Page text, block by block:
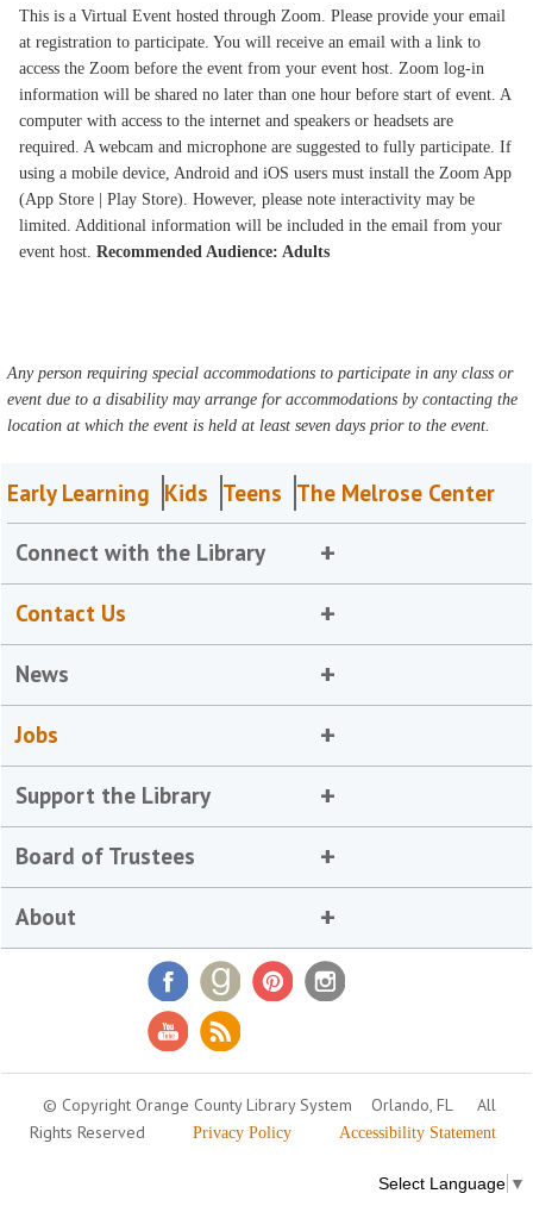
This is a Virtual Event hosted through Zoom. Please provide your email
at registration to participate. You will receive an email with a link to
access the Zoom before the event from your event host. Zoom log-in
information will be shared no later than one hour before start of event. A
computer with access to the internet and speakers or headsets are
required. A webcam and microphone are suggested to fully participate. If
using a mobile device, Android and iOS users must install the Zoom App
(App Store | Play Store). However, please note interactivity may be
limited. Additional information will be included in the email from your
event host.Recommended Audience: Adults
Any person requiring special accommodations to participate in any class or
event due to a disability may arrange for accommodations by contacting the
location at which the event is held at least seven days prior to the event.
Early Learning Kids Teens The Melrose Center
Connect with the Library
Contact Us
News
Jobs
Support the Library
Board of Trustees
About
© Copyright Orange County Library System Orlando, FL
All
Rights Reserved
Privacy Policy Accessibility Statement
Select Language ▼